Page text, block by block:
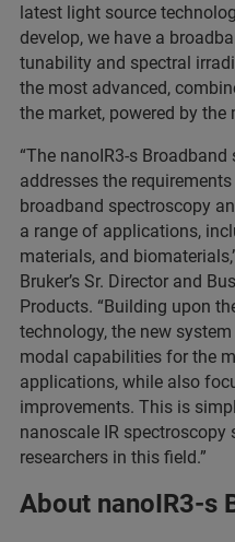
latest light source
develop, we have a
tunability and spectral
the most advanced,
the market, powered by the
“The nanoIR3-s
addresses the
broadband spectroscopy
a range of applications,
materials, and
Bruker’s Sr. Director and
Products. “Building upon
technology, the new
modal capabilities for the
applications, while also
improvements. This is
nanoscale IR
researchers in this field.”
About nanoIR3-s